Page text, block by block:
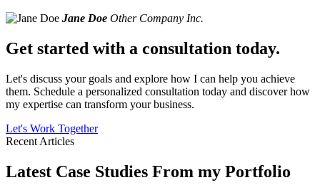
Jane Doe Other Company Inc.
Get started with a consultation today.
Let's discuss your goals and explore how I can help you achieve
them. Schedule a personalized consultation today and discover how
my expertise can transform your business.
Let's Work Together
Recent Articles
Latest Case Studies From my Portfolio